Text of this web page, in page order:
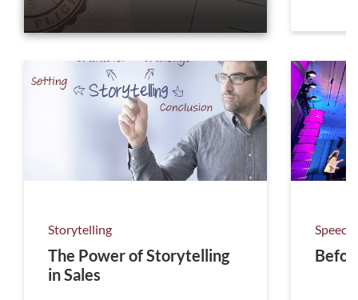
Storytelling
The Power of Storytelling
in Sales